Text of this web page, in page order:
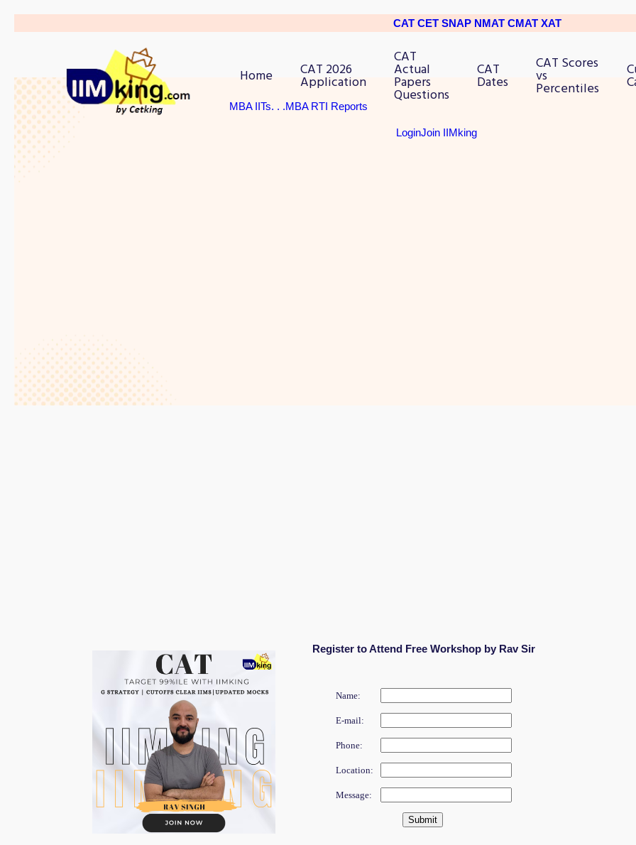
CAT CET SNAP NMAT CMAT XAT
Home CAT 2026
Application
CAT
Actual
Papers
Questions
CAT
Dates
CAT Scores
vs
Percentiles
MBA IITs. . .MBA RTI Reports
LoginJoin IIMking
Register to Attend Free Workshop by Rav Sir
Name:
E-mail:
Phone:
Location:
Message: